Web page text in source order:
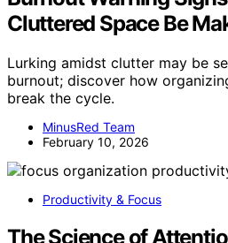
Cluttered Space Be
Lurking amidst clutter may be
burnout; discover how
break the cycle.
MinusRed Team
February 10, 2026
Productivity & Focus
The Science of